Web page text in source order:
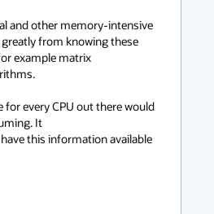
and other memory-intensive
from knowing these
example matrix
for every CPU out there would
It
this information available